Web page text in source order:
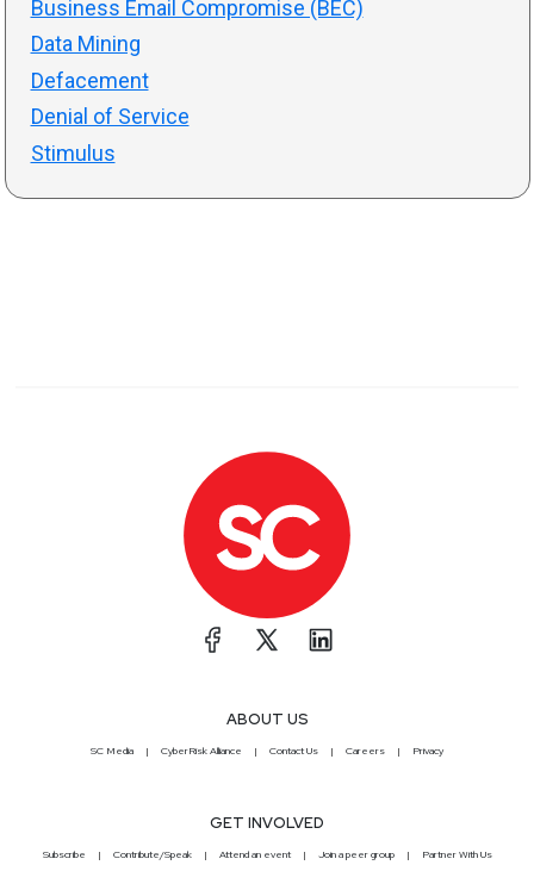
Business Email Compromise (BEC)
Data Mining
Defacement
Denial of Service
Stimulus
ABOUT US
SC Media CyberRisk Alliance Contact Us Careers Privacy
GET INVOLVED
Subscribe Contribute/Speak Attend an event Join a peer group Partner With Us